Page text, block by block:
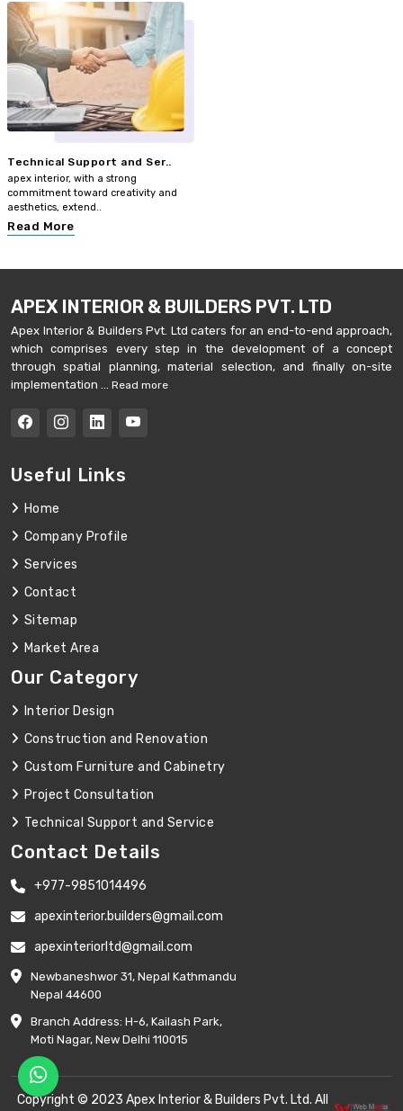
Technical Support and Ser..
apex interior, with a strong
commitment toward creativity and
aesthetics, extend..
Read More
APEX INTERIOR & BUILDERS PVT. LTD
Apex Interior & Builders Pvt. Ltd caters for an end-to-end approach,
which comprises every step in the development of a concept
through spatial planning, material selection, and finally on-site
implementation ...
Read more
Useful Links
Home
Company Profile
Services
Contact
Sitemap
Market Area
Our Category
Interior Design
Construction and Renovation
Custom Furniture and Cabinetry
Project Consultation
Technical Support and Service
Contact Details
+977-9851014496
apexinterior.builders@gmail.com
apexinteriorltd@gmail.com
Newbaneshwor 31, Nepal Kathmandu
Nepal 44600
Branch Address: H-6, Kailash Park,
Moti Nagar, New Delhi 110015
Copyright © 2023 Apex Interior & Builders Pvt. Ltd. All